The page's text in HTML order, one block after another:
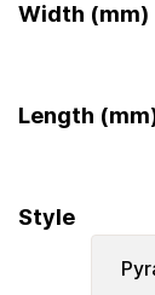
Width (mm)
Length
Style